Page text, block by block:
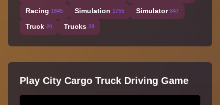
Racing 1645 Simulation 1755 Simulator 847
Truck 20 Trucks 28
Play City Cargo Truck Driving Game